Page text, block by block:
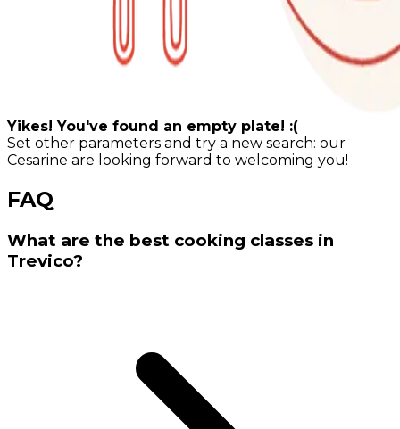
Yikes! You've found an empty plate! :(
Set other parameters and try a new search: our
Cesarine are looking forward to welcoming you!
FAQ
What are the best cooking classes in
Trevico?